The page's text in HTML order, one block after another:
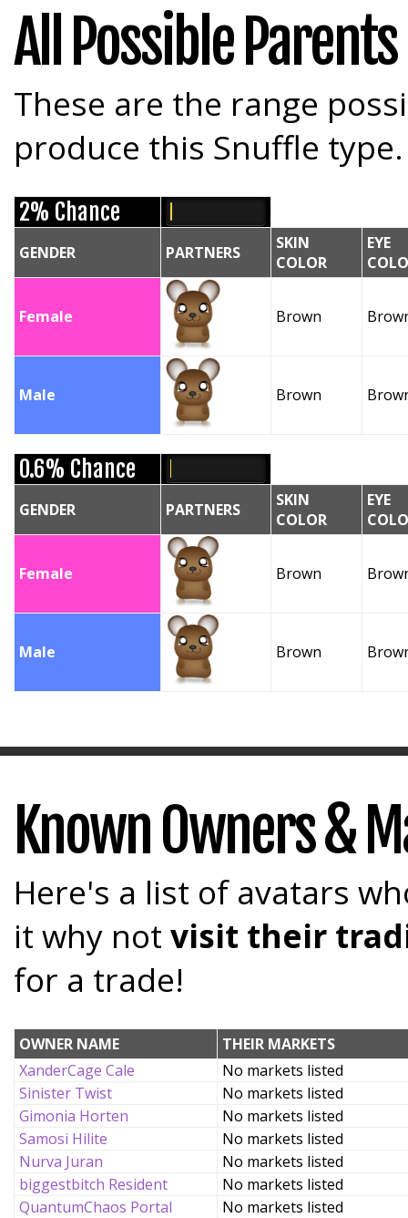
All Possible Parents
These are the range
produce this Snuffle type.
2% Chance
GENDER PARTNERS
SKIN
COLOR
EYE
Female Brown
Male Brown
0.6% Chance
GENDER PARTNERS
SKIN
COLOR
EYE
Female Brown
Male Brown
Known Owners &
Here's a list of avatars
it why not visit their
for a trade!
OWNER NAME
THEIR MARKETS
XanderCage Cale
No markets listed
Sinister Twist
No markets listed
Gimonia Horten
No markets listed
Samosi Hilite
No markets listed
Nurva Juran
No markets listed
biggestbitch Resident
No markets listed
QuantumChaos Portal
No markets listed